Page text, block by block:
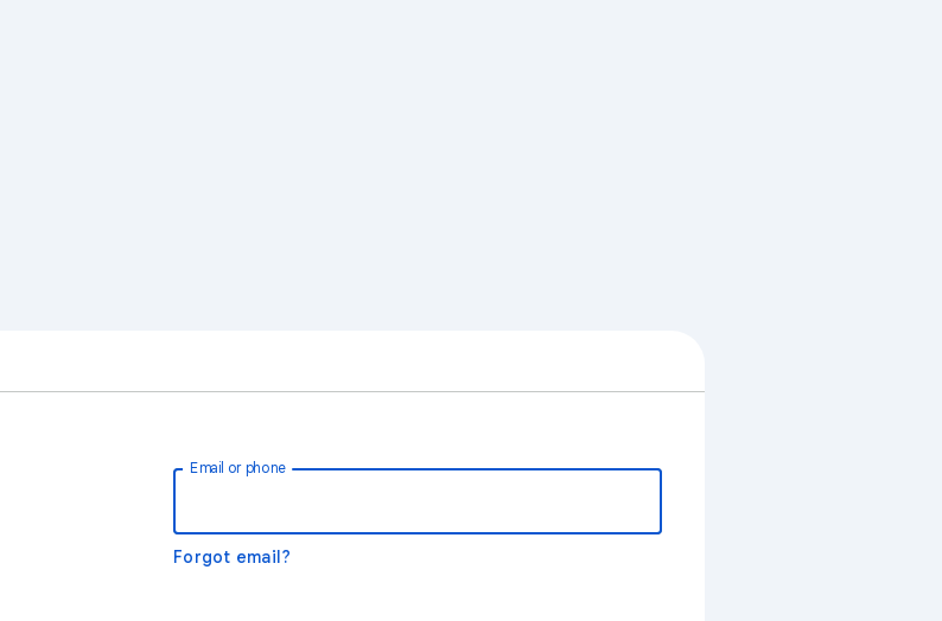
Email or phone
Forgot email?